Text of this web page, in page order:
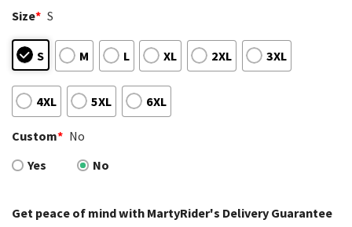
ratings
Size* S
S M L XL 2XL 3XL
4XL 5XL 6XL
Custom* No
Yes
No
Get peace of mind with MartyRider's Delivery Guarantee